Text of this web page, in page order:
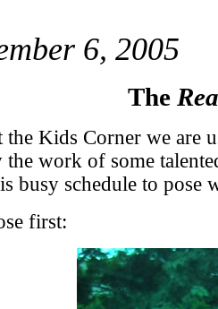
6, 2005
The
the Kids Corner we are
the work of some
busy schedule to pose
first: